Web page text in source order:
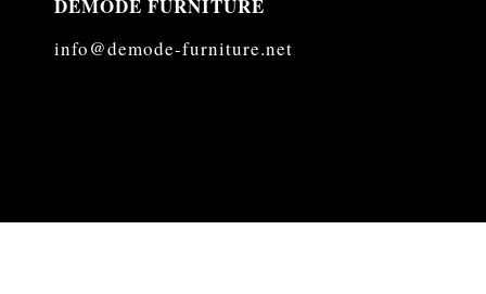
DEMODE FURNITURE
info@demode-furniture.net